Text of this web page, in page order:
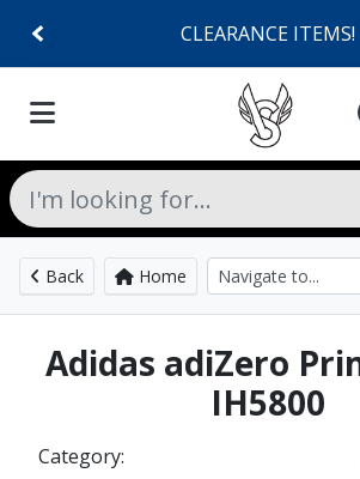
CLEARANCE ITEMS!
Back Home
Adidas adiZero
IH5800
Category: